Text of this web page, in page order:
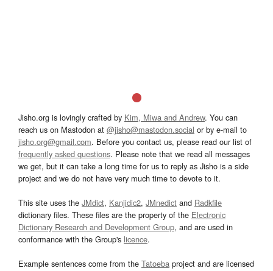
Jisho.org is lovingly crafted by Kim, Miwa and Andrew. You can
reach us on Mastodon at @jisho@mastodon.social or by e-mail to
jisho.org@gmail.com. Before you contact us, please read our list of
frequently asked questions. Please note that we read all messages
we get, but it can take a long time for us to reply as Jisho is a side
project and we do not have very much time to devote to it.
This site uses the JMdict, Kanjidic2, JMnedict and Radkfile
dictionary files. These files are the property of the Electronic
Dictionary Research and Development Group, and are used in
conformance with the Group's licence.
Example sentences come from the Tatoeba project and are licensed